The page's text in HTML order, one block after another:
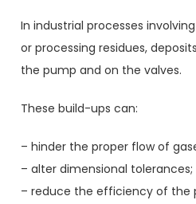
In industrial processes
or processing residues,
the pump and on the valves.
These build-ups can:
– hinder the proper flow of
– alter dimensional tolerances;
– reduce the efficiency of the